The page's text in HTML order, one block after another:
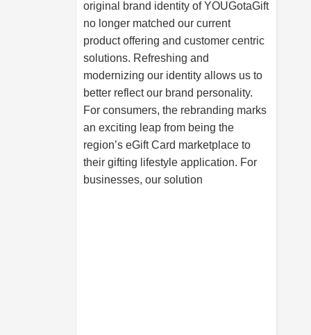
original brand identity of YOUGotaGift
no longer matched our current
product offering and customer centric
solutions. Refreshing and
modernizing our identity allows us to
better reflect our brand personality.
For consumers, the rebranding marks
an exciting leap from being the
region’s eGift Card marketplace to
their gifting lifestyle application. For
businesses, our solution